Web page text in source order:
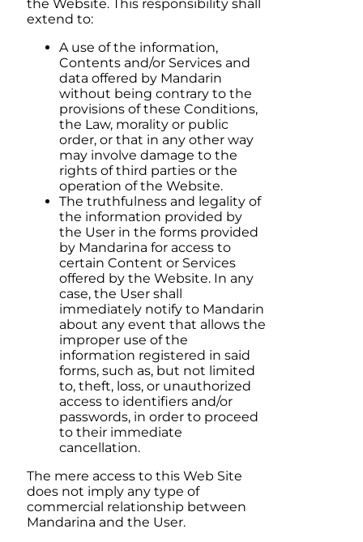
the Website. This responsibility shall
extend to:
A use of the information,
Contents and/or Services and
data offered by Mandarin
without being contrary to the
provisions of these Conditions,
the Law, morality or public
order, or that in any other way
may involve damage to the
rights of third parties or the
operation of the Website.
The truthfulness and legality of
the information provided by
the User in the forms provided
by Mandarina for access to
certain Content or Services
offered by the Website. In any
case, the User shall
immediately notify to Mandarin
about any event that allows the
improper use of the
information registered in said
forms, such as, but not limited
to, theft, loss, or unauthorized
access to identifiers and/or
passwords, in order to proceed
to their immediate
cancellation.
The mere access to this Web Site
does not imply any type of
commercial relationship between
Mandarina and the User.